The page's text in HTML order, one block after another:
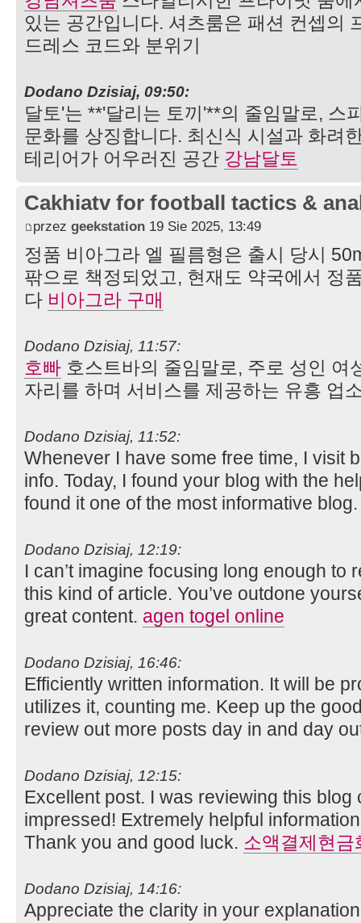
있는 공간입니다. 셔츠룸은 패션 컨셉의
드레스 코드와 분위기
Dodano Dzisiaj, 09:50:
달토'는 **'달리는 토끼'**의 줄임말로, 스
문화를 상징합니다. 최신식 시설과 화려
테리어가 어우러진 공간 강남달토
Cakhiatv for football tactics &
przez geekstation 19 Sie 2025, 13:49
정품 비아그라 엘 필름형은 출시 당시
팎으로 책정되었고, 현재도 약국에서 정
다 비아그라 구매
Dodano Dzisiaj, 11:57:
호빠 호스트바의 줄임말로, 주로 성인 여
자리를 하며 서비스를 제공하는 유흥 업
Dodano Dzisiaj, 11:52:
Whenever I have some free time, I visit
info. Today, I found your blog with the
found it one of the most informative
Dodano Dzisiaj, 12:19:
I can’t imagine focusing long enough to
this kind of article. You’ve outdone
great content. agen togel online
Dodano Dzisiaj, 16:46:
Efficiently written information. It will be
utilizes it, counting me. Keep up the
review out more posts day in and day
Dodano Dzisiaj, 12:15:
Excellent post. I was reviewing this blog
impressed! Extremely helpful
Thank you and good luck. 소액결제현금
Dodano Dzisiaj, 14:16:
Appreciate the clarity in your